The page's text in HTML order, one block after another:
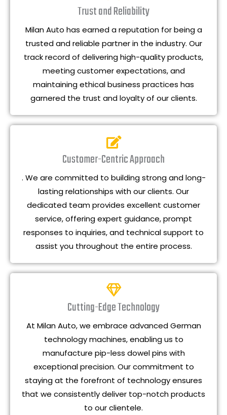
Trust and Reliability
Milan Auto has earned a reputation for being a
trusted and reliable partner in the industry. Our
track record of delivering high-quality products,
meeting customer expectations, and
maintaining ethical business practices has
garnered the trust and loyalty of our clients.
Customer-Centric Approach
. We are committed to building strong and long-
lasting relationships with our clients. Our
dedicated team provides excellent customer
service, offering expert guidance, prompt
responses to inquiries, and technical support to
assist you throughout the entire process.
Cutting-Edge Technology
At Milan Auto, we embrace advanced German
technology machines, enabling us to
manufacture pip-less dowel pins with
exceptional precision. Our commitment to
staying at the forefront of technology ensures
that we consistently deliver top-notch products
to our clientele.